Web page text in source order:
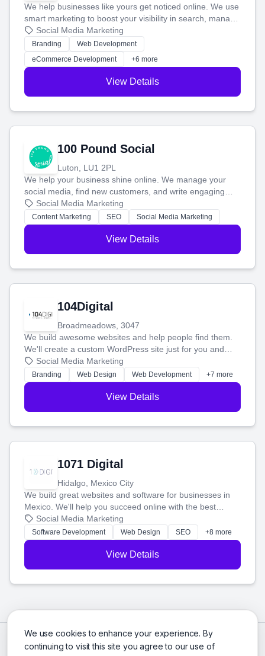
We use cookies to enhance your experience. By
continuing to visit this site you agree to our use of
We help businesses like yours get noticed online. We use
smart marketing to boost your visibility in search, manage
your social media, and run ad campaigns that actually
work. Our custom strategies help you connect with more
customers and grow your brand.
Social Media Marketing
Branding
Web Development
eCommerce Development
+6 more
View Details
100 Pound Social
Luton, LU1 2PL
We help your business shine online. We manage your
social media, find new customers, and write engaging
blog posts so you can attract more people and grow,
stress-free.
Social Media Marketing
Content Marketing SEO Social Media Marketing
View Details
104Digital
Broadmeadows, 3047
We build awesome websites and help people find them.
We'll create a custom WordPress site just for you and
boost your search rankings so your business shines
online.
Social Media Marketing
Branding Web Design Web Development +7 more
View Details
1071 Digital
Hidalgo, Mexico City
We build great websites and software for businesses in
Mexico. We'll help you succeed online with the best
technology and a smart, honest approach. Let's make
your ideas a reality and grow your business together.
Social Media Marketing
Software Development Web Design SEO +8 more
View Details